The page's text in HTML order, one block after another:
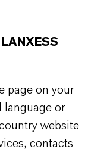
LANXESS
page on your
language or
website
contacts